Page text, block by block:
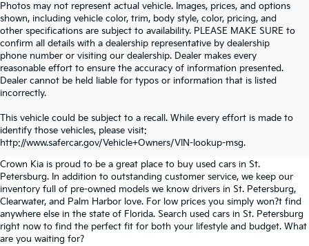
Photos may not represent actual vehicle. Images, prices, and options
shown, including vehicle color, trim, body style, color, pricing, and
other specifications are subject to availability. PLEASE MAKE SURE to
confirm all details with a dealership representative by dealership
phone number or visiting our dealership. Dealer makes every
reasonable effort to ensure the accuracy of information presented.
Dealer cannot be held liable for typos or information that is listed
incorrectly.
This vehicle could be subject to a recall. While every effort is made to
identify those vehicles, please visit:
http://www.safercar.gov/Vehicle+Owners/VIN-lookup-msg.
SEARCH USED CARS IN ST.
PETERSBURG
Crown Kia is proud to be a great place to buy used cars in St.
Petersburg. In addition to outstanding customer service, we keep our
inventory full of pre-owned models we know drivers in St. Petersburg,
Clearwater, and Palm Harbor love. For low prices you simply won?t find
anywhere else in the state of Florida. Search used cars in St. Petersburg
right now to find the perfect fit for both your lifestyle and budget. What
are you waiting for?